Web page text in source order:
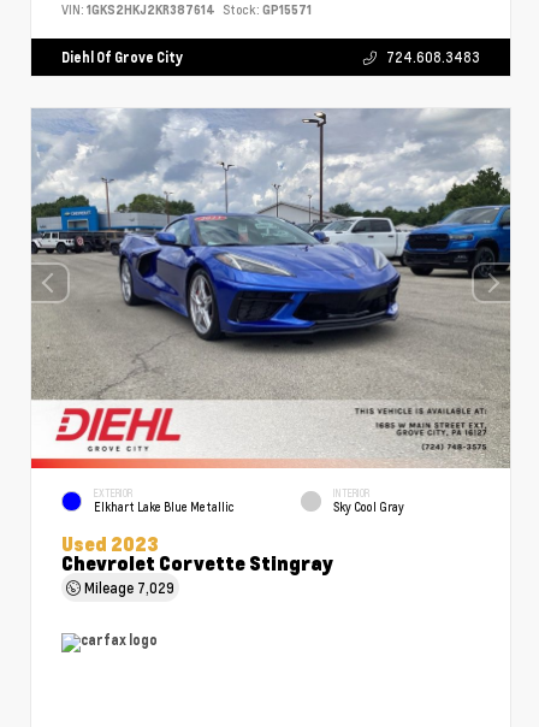
VIN: 1GKS2HKJ2KR387614 Stock: GP15571
Diehl Of Grove City 724.608.3483
EXTERIOR
Elkhart Lake Blue Metallic
INTERIOR
Sky Cool Gray
Used 2023
Chevrolet Corvette Stingray
Mileage 7,029